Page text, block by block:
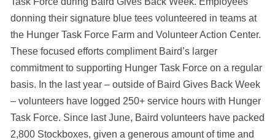
donning their signature blue tees volunteered in teams at
the Hunger Task Force Farm and Volunteer Action Center.
These focused efforts compliment Baird’s larger
commitment to supporting Hunger Task Force on a regular
basis. In the last year – outside of Baird Gives Back Week
– volunteers have logged 250+ service hours with Hunger
Task Force. Since last June, Baird volunteers have packed
2,800 Stockboxes, given a generous amount of time and